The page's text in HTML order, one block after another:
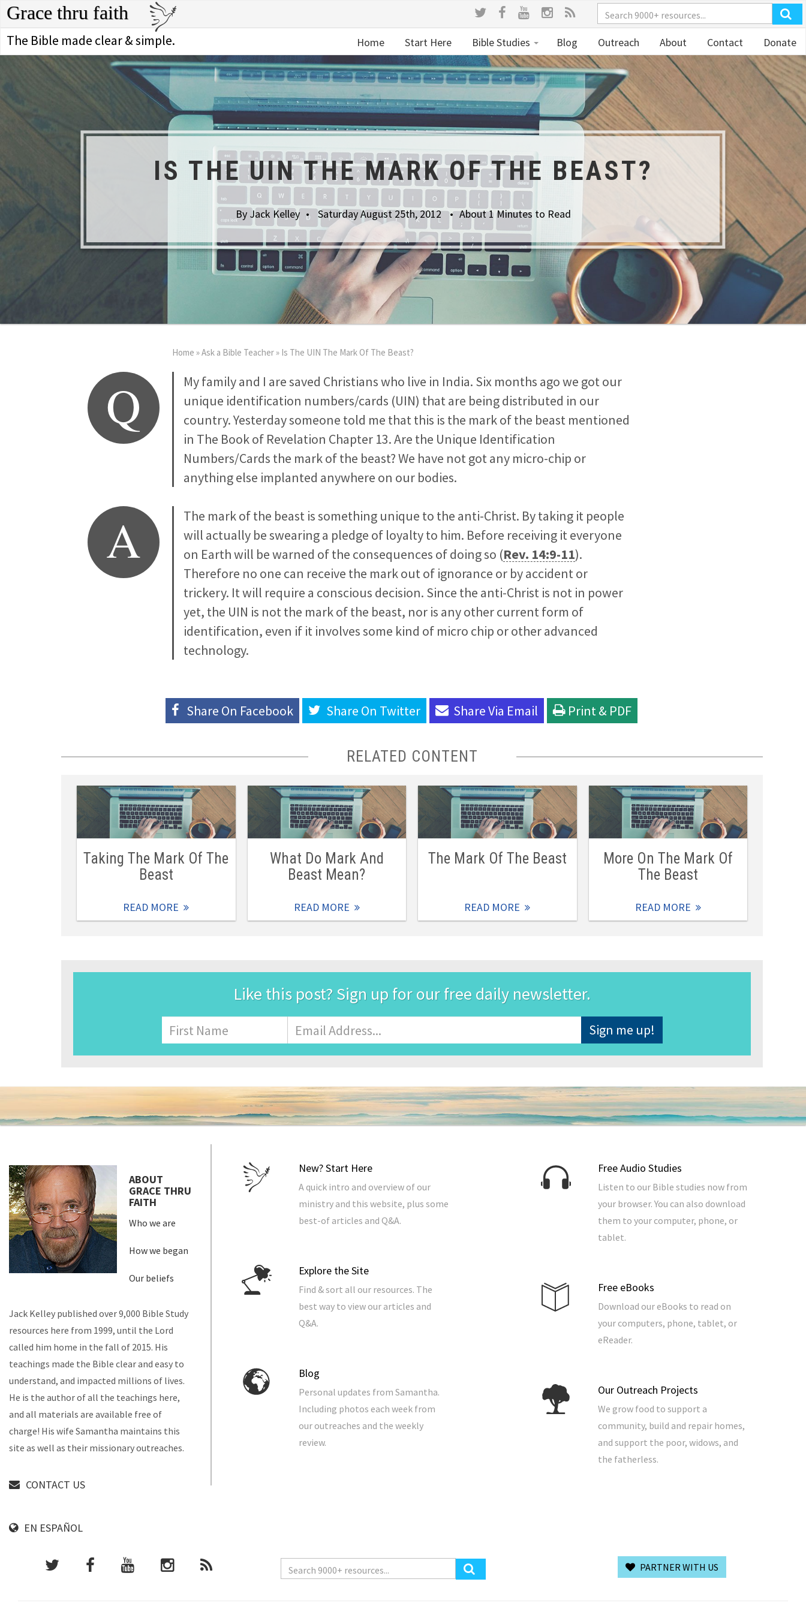
Grace thru faith
The Bible made clear & simple. Home Start Here Bible Studies Blog Outreach About Contact Donate
IS THE UIN THE MARK OF THE BEAST?
By Jack Kelley Saturday August 25th, 2012 About 1 Minutes to Read
Home »Ask a Bible Teacher» Is The UIN The Mark Of The Beast?
Q
My family and I are saved Christians who live in India. Six months ago we got our
unique identification numbers/cards (UIN) that are being distributed in our
country. Yesterday someone told me that this is the mark of the beast mentioned
in The Book of Revelation Chapter 13. Are the Unique Identification
Numbers/Cards the mark of the beast? We have not got any micro-chip or
anything else implanted anywhere on our bodies.
A
The mark of the beast is something unique to the anti-Christ. By taking it people
will actually be swearing a pledge of loyalty to him. Before receiving it everyone
on Earth will be warned of the consequences of doing so (Rev. 14:9-11).
Therefore no one can receive the mark out of ignorance or by accident or
trickery. It will require a conscious decision. Since the anti-Christ is not in power
yet, the UIN is not the mark of the beast, nor is any other current form of
identification, even if it involves some kind of micro chip or other advanced
technology.
Share On Facebook Share On Twitter Share Via Email Print & PDF
RELATED CONTENT
Taking The Mark Of The
Beast
READ MORE
What Do Mark And
Beast Mean?
READ MORE
The Mark Of The Beast
READ MORE
More On The Mark Of
The Beast
READ MORE
Like this post? Sign up for our free daily newsletter.
Name
First
Address*
New? Start Here
A quick intro and overview of our
ministry and this website, plus some
best-of articles and Q&A.
Explore the Site
Find & sort all our resources. The
best way to view our articles and
Q&A.
Blog
Personal updates from Samantha.
Including photos each week from
our outreaches and the weekly
review.
Free Audio Studies
Listen to our Bible studies now from
your browser. You can also download
them to your computer, phone, or
tablet.
Free eBooks
Download our eBooks to read on
your computers, phone, tablet, or
eReader.
Our Outreach Projects
We grow food to support a
community, build and repair homes,
and support the poor, widows, and
the fatherless.
ABOUT
GRACE THRU
FAITH
Who we are
How we began
Our beliefs
Jack Kelley published over 9,000 Bible Study
resources here from 1999, until the Lord
called him home in the fall of 2015. His
teachings made the Bible clear and easy to
understand, and impacted millions of lives.
He is the author of all the teachings here,
and all materials are available free of
charge! His wife Samantha maintains this
site as well as their missionary outreaches.
CONTACT US
EN ESPAÑOL
PARTNER WITH US